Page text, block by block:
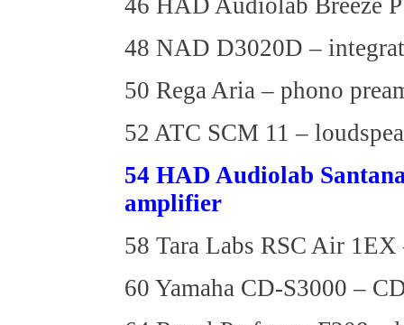
46 HAD Audiolab Breeze
48 NAD D3020D –
50 Rega Aria – phono
52 ATC SCM 11 –
54 HAD Audiolab
amplifier
58 Tara Labs RSC Air
60 Yamaha CD-S3000 –